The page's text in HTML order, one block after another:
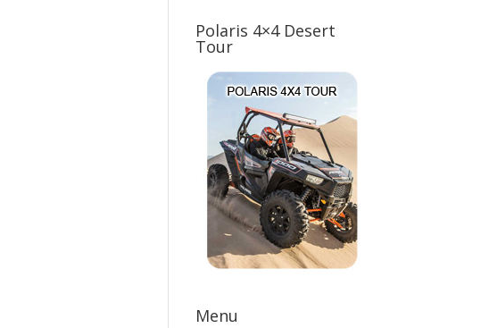
Polaris 4×4 Desert
Tour
Menu